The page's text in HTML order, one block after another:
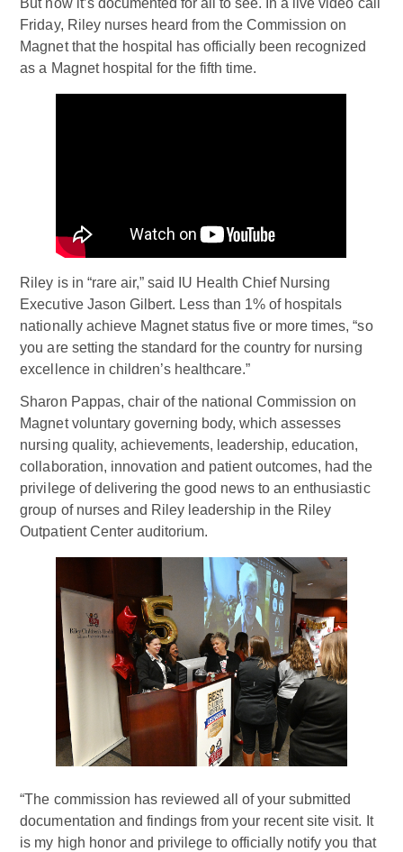
But now it’s documented for all to see. In a live video call
Friday, Riley nurses heard from the Commission on
Magnet that the hospital has officially been recognized
as a Magnet hospital for the fifth time.
Riley is in “rare air,” said IU Health Chief Nursing
Executive Jason Gilbert. Less than 1% of hospitals
nationally achieve Magnet status five or more times, “so
you are setting the standard for the country for nursing
excellence in children’s healthcare.”
Sharon Pappas, chair of the national Commission on
Magnet voluntary governing body, which assesses
nursing quality, achievements, leadership, education,
collaboration, innovation and patient outcomes, had the
privilege of delivering the good news to an enthusiastic
group of nurses and Riley leadership in the Riley
Outpatient Center auditorium.
“The commission has reviewed all of your submitted
documentation and findings from your recent site visit. It
is my high honor and privilege to officially notify you that